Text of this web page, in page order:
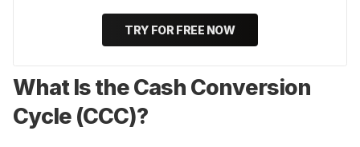
TRY FOR FREE NOW
What Is the Cash Conversion
Cycle (CCC)?